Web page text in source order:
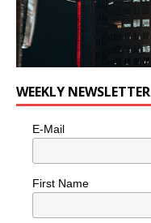
WEEKLY NEWSLETTER
E-Mail
First Name